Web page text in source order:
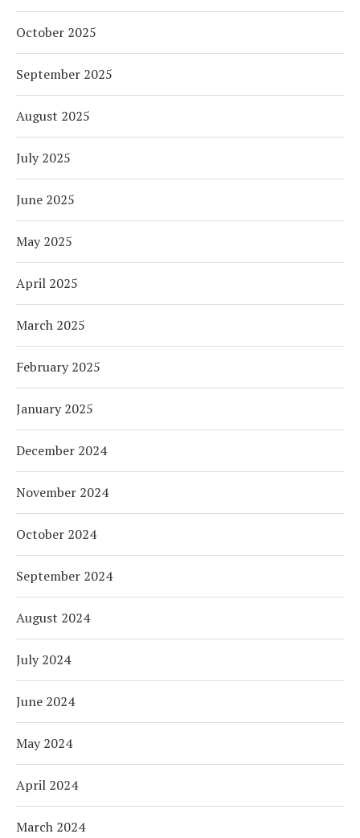
October 2025
September 2025
August 2025
July 2025
June 2025
May 2025
April 2025
March 2025
February 2025
January 2025
December 2024
November 2024
October 2024
September 2024
August 2024
July 2024
June 2024
May 2024
April 2024
March 2024